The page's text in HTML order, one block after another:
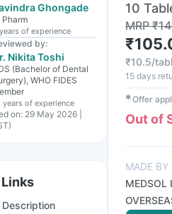
Ghongade
Pharm
of experience
by:
Nikita Toshi
(Bachelor of Dental
WHO FIDES
years of experience
on: 29 May 2026 |
10
MRP₹
₹
₹10.5/
15 days
✱Offer
Out of
MADE BY
MEDSOL